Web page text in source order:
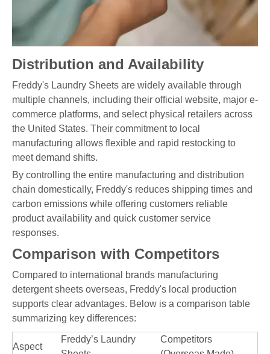
Distribution and Availability
Freddy's Laundry Sheets are widely available through
multiple channels, including their official website, major e-
commerce platforms, and select physical retailers across
the United States. Their commitment to local
manufacturing allows flexible and rapid restocking to
meet demand shifts.
By controlling the entire manufacturing and distribution
chain domestically, Freddy's reduces shipping times and
carbon emissions while offering customers reliable
product availability and quick customer service
responses.
Comparison with Competitors
Compared to international brands manufacturing
detergent sheets overseas, Freddy's local production
supports clear advantages. Below is a comparison table
summarizing key differences:
Aspect
Freddy’s Laundry
Competitors